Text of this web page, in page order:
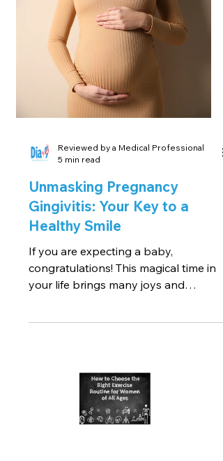
Reviewed by a Medical Professional
5 min read
Unmasking Pregnancy
Gingivitis: Your Key to a
Healthy Smile
If you are expecting a baby,
congratulations! This magical time in
your life brings many joys and